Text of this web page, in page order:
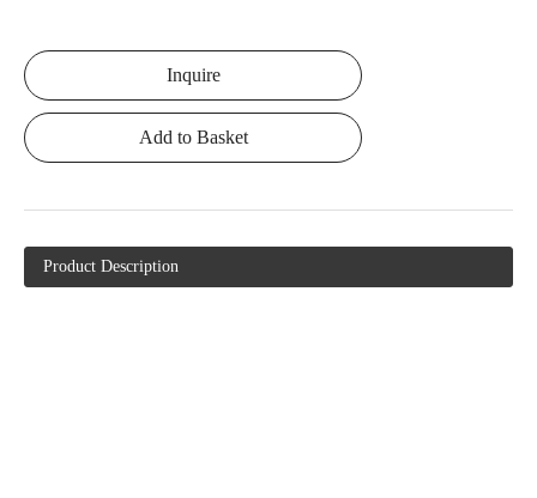
Inquire
Add to Basket
Product Description